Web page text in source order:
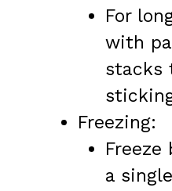
For
with
stacks
Freezing:
Freeze
a